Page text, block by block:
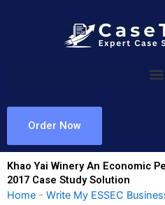
Order Now
Khao Yai Winery An Economic
2017 Case Study Solution
Home - Write My ESSEC